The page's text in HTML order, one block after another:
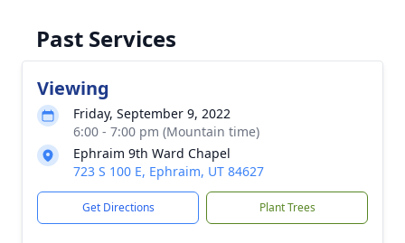
Past Services
Viewing
Friday, September 9, 2022
6:00 - 7:00 pm (Mountain time)
Ephraim 9th Ward Chapel
723 S 100 E, Ephraim, UT 84627
Get Directions Plant Trees